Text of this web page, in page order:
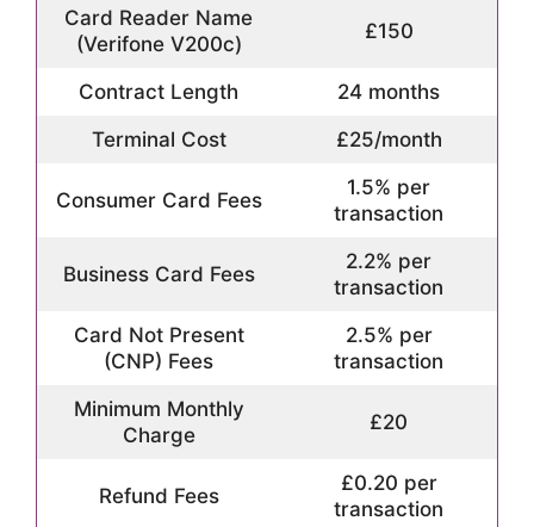
Card Reader Name
(Verifone V200c)
£150
Contract Length
24 months
Terminal Cost
£25/month
Consumer Card Fees
1.5% per
transaction
Business Card Fees
2.2% per
transaction
Card Not Present
(CNP) Fees
2.5% per
transaction
Minimum Monthly
Charge
£20
Refund Fees
£0.20 per
transaction